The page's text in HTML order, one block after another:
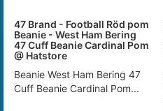
47 Brand - Football Röd pom
Beanie - West Ham Bering
47 Cuff Beanie Cardinal Pom
@ Hatstore
Beanie West Ham Bering 47
Cuff Beanie Cardinal Pom...